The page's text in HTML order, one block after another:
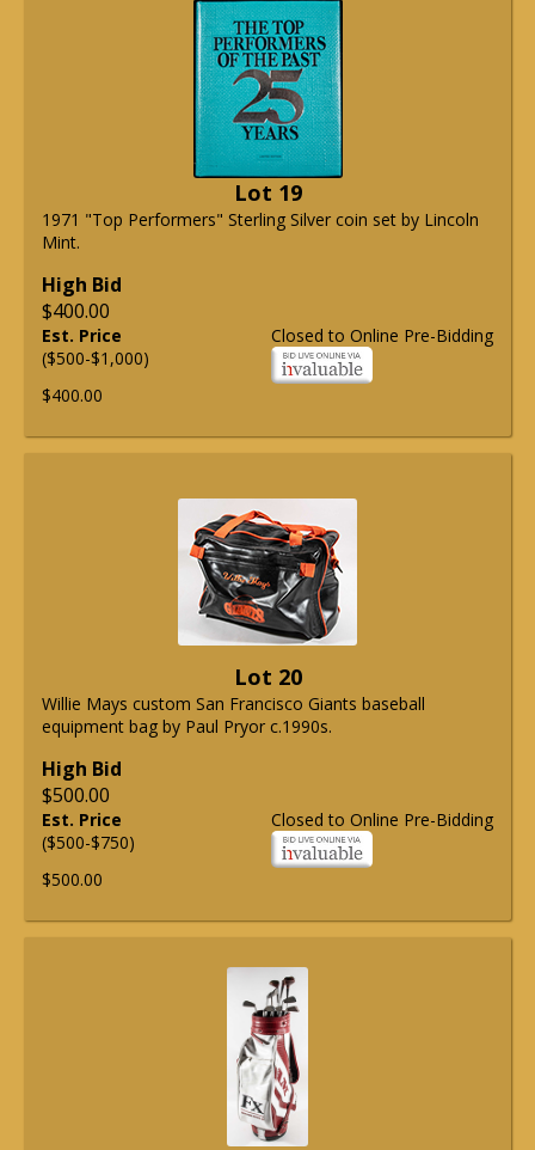
Lot 19
1971 "Top Performers" Sterling Silver coin set by Lincoln
Mint.
High Bid
$400.00
Closed to Online Pre-Bidding
Est. Price
($500-$1,000)
$400.00
Lot 20
Willie Mays custom San Francisco Giants baseball
equipment bag by Paul Pryor c.1990s.
High Bid
$500.00
Closed to Online Pre-Bidding
Est. Price
($500-$750)
$500.00